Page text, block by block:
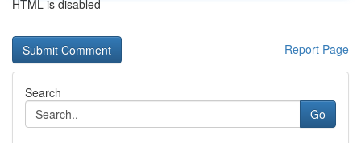
HTML is disabled
Report Page
Search
Go